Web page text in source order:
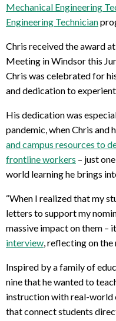
Mechanical Engineering
Engineering Technician
Chris received the award
Meeting in Windsor this
Chris was celebrated for
and dedication to
His dedication was
pandemic, when Chris and
and campus resources to
frontline workers – just
world learning he brings
“When I realized that my
letters to support my
massive impact on them –
interview , reflecting on
Inspired by a family of
nine that he wanted to
instruction with real-world
that connect students